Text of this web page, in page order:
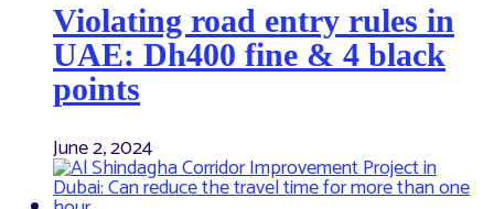
Violating road entry rules in
UAE: Dh400 fine & 4 black
points
June 2, 2024